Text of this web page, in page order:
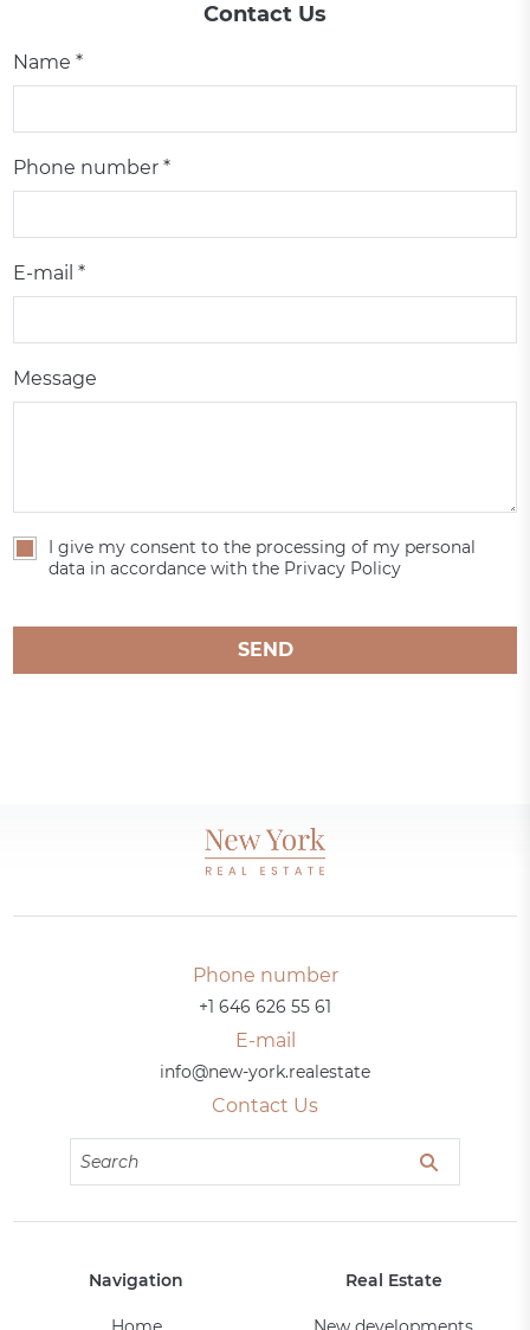
Contact Us
Name *
Phone number *
E-mail *
Message
I give my consent to the processing of my personal
data in accordance with the Privacy Policy
SEND
Phone number
+1 646 626 55 61
E-mail
info@new-york.realestate
Contact Us
Navigation Real Estate